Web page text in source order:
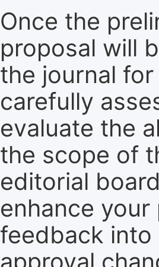
Once the
proposal will
the journal
carefully
evaluate the
the scope of
editorial
enhance
feedback into